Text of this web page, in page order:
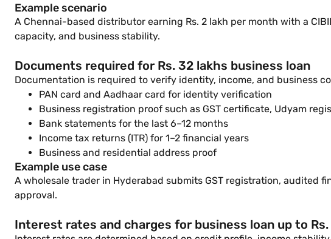
Example scenario
A Chennai-based distributor earning Rs. 2 lakh per month with a
capacity, and business stability.
Documents required for Rs. 32 lakhs business loan
Documentation is required to verify identity, income, and business
PAN card and Aadhaar card for identity verification
Business registration proof such as GST certificate, Udyam
Bank statements for the last 6–12 months
Income tax returns (ITR) for 1–2 financial years
Business and residential address proof
Example use case
A wholesale trader in Hyderabad submits GST registration, audited
approval.
Interest rates and charges for business loan up to Rs.